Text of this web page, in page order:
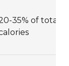
35% of total